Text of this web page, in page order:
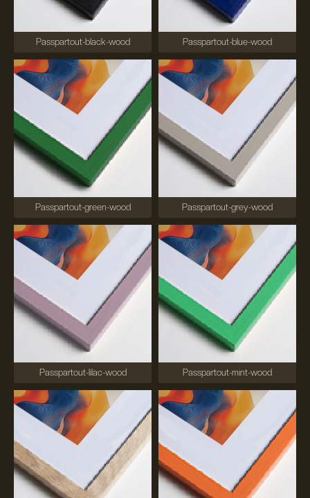
Passpartout-black-wood Passpartout-blue-wood
Passpartout-green-wood Passpartout-grey-wood
Passpartout-lilac-wood Passpartout-mint-wood